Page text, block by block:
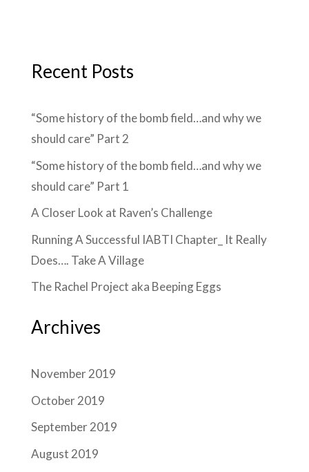
Recent Posts
“Some history of the bomb field…and why we
should care” Part 2
“Some history of the bomb field…and why we
should care” Part 1
A Closer Look at Raven’s Challenge
Running A Successful IABTI Chapter_ It Really
Does…. Take A Village
The Rachel Project aka Beeping Eggs
Archives
November 2019
October 2019
September 2019
August 2019